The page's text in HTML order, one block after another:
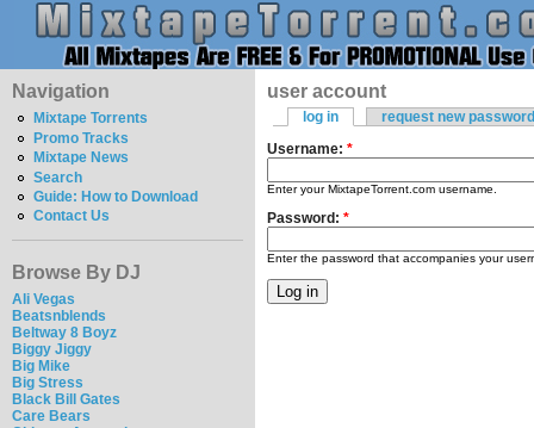
Navigation
Mixtape Torrents
Promo Tracks
Mixtape News
Search
Guide: How to Download
Contact Us
Browse By DJ
Ali Vegas
Beatsnblends
Beltway 8 Boyz
Biggy Jiggy
Big Mike
Big Stress
Black Bill Gates
Care Bears
user account
log in
request new password
Username: *
Enter your MixtapeTorrent.com username.
Password: *
Enter the password that accompanies your